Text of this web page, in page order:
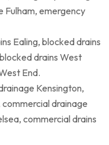
Fulham, emergency
Ealing, blocked drains
drains West
End.
Kensington,
drainage
commercial drains